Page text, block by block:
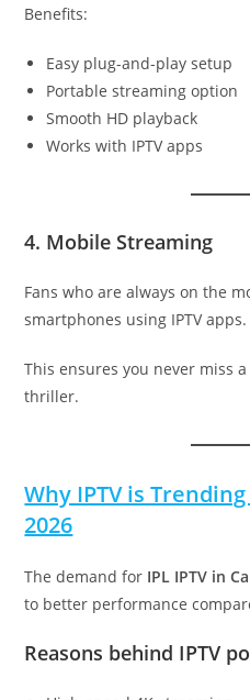
Benefits:
Easy plug-and-play setup
Portable streaming option
Smooth HD playback
Works with IPTV apps
4. Mobile Streaming
Fans who are always on the
smartphones using IPTV apps.
This ensures you never miss
thriller.
Why IPTV is
2026
The demand for IPL IPTV in
to better performance
Reasons behind IPTV